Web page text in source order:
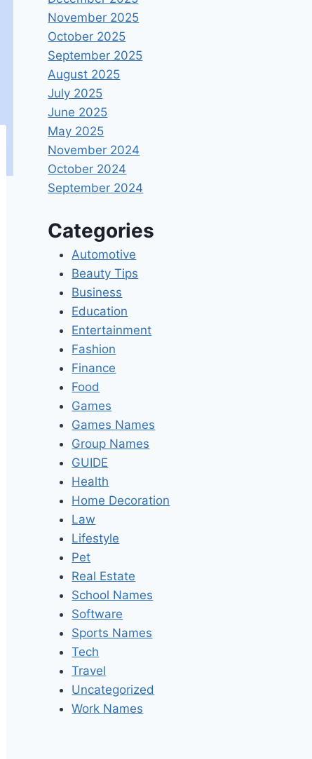
November 2025
October 2025
September 2025
August 2025
July 2025
June 2025
May 2025
November 2024
October 2024
September 2024
Categories
Automotive
Beauty Tips
Business
Education
Entertainment
Fashion
Finance
Food
Games
Games Names
Group Names
GUIDE
Health
Home Decoration
Law
Lifestyle
Pet
Real Estate
School Names
Software
Sports Names
Tech
Travel
Uncategorized
Work Names